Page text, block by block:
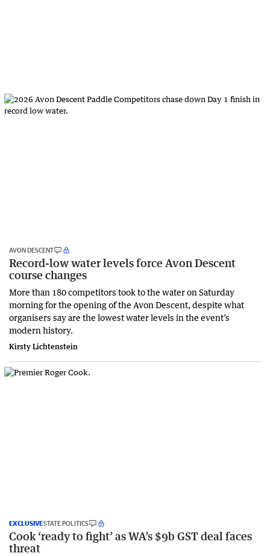
AVON DESCENT
Record-low water levels force Avon Descent
course changes
More than 180 competitors took to the water on Saturday
morning for the opening of the Avon Descent, despite what
organisers say are the lowest water levels in the event’s
modern history.
Kirsty Lichtenstein
EXCLUSIVESTATE POLITICS
Cook ‘ready to fight’ as WA’s $9b GST deal faces
threat